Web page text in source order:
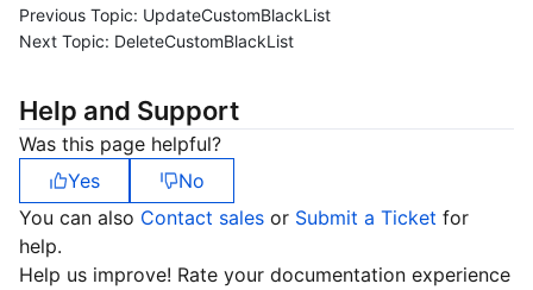
Previous Topic: UpdateCustomBlackList
Next Topic: DeleteCustomBlackList
Help and Support
Was this page helpful?
Yes
No
You can also Contact sales or Submit a Ticket for
help.
Help us improve! Rate your documentation experience